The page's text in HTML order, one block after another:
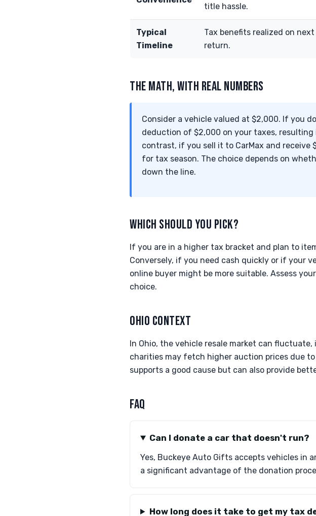
title hassle.
Typical
Timeline
Tax benefits realized on
return.
THE MATH, WITH REAL NUMBERS
Consider a vehicle valued at $2,000. If you
deduction of $2,000 on your taxes,
contrast, if you sell it to CarMax and
for tax season. The choice depends on
down the line.
WHICH SHOULD YOU PICK?
If you are in a higher tax bracket and plan to
Conversely, if you need cash quickly or if your
online buyer might be more suitable. Assess
choice.
OHIO CONTEXT
In Ohio, the vehicle resale market can
charities may fetch higher auction prices due
supports a good cause but can also provide
FAQ
Can I donate a car that doesn't run?
Yes, Buckeye Auto Gifts accepts vehicles in
a significant advantage of the donation
How long does it take to get my tax